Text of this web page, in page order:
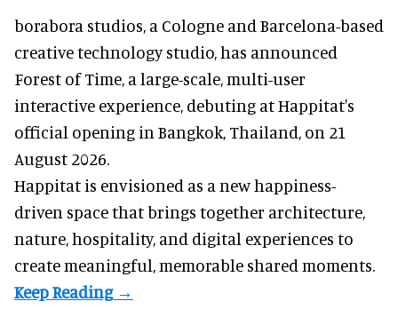
borabora studios, a Cologne and Barcelona-based
creative technology studio, has announced
Forest of Time, a large-scale, multi-user
interactive experience, debuting at Happitat's
official opening in Bangkok, Thailand, on 21
August 2026.
Happitat is envisioned as a new happiness-
driven space that brings together architecture,
nature, hospitality, and digital experiences to
create meaningful, memorable shared moments.